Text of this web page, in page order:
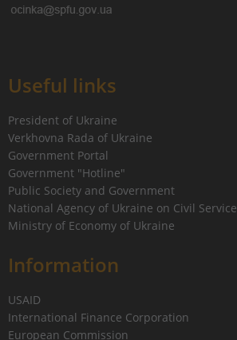
Useful links
President of Ukraine
Verkhovna Rada of Ukraine
Government Portal
Government "Hotline"
Public Society and Government
National Agency of Ukraine on Civil Service
Ministry of Economy of Ukraine
Information
USAID
International Finance Corporation
European Commission